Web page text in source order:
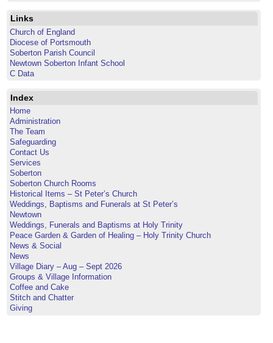
Links
Church of England
Diocese of Portsmouth
Soberton Parish Council
Newtown Soberton Infant School
C Data
Index
Home
Administration
The Team
Safeguarding
Contact Us
Services
Soberton
Soberton Church Rooms
Historical Items – St Peter’s Church
Weddings, Baptisms and Funerals at St Peter’s
Newtown
Weddings, Funerals and Baptisms at Holy Trinity
Peace Garden & Garden of Healing – Holy Trinity Church
News & Social
News
Village Diary – Aug – Sept 2026
Groups & Village Information
Coffee and Cake
Stitch and Chatter
Giving